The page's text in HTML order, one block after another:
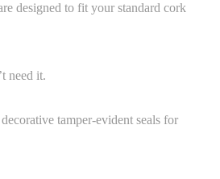
designed to fit your standard cork
need it.
tamper-evident seals for